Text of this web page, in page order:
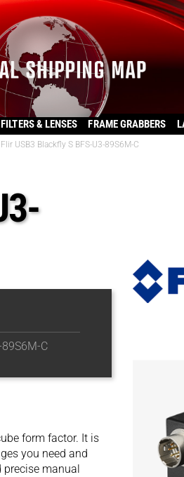
FILTERS & LENSES FRAME GRABBERS
Flir USB3 Blackfly S BFS-U3-89S6M-C
89S6M-C
form factor. It is
you need and
manual